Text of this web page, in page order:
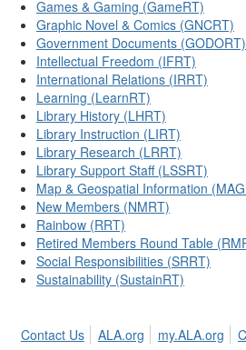
Games & Gaming (GameRT)
Graphic Novel & Comics (GNCRT)
Government Documents (GODORT)
Intellectual Freedom (IFRT)
International Relations (IRRT)
Learning (LearnRT)
Library History (LHRT)
Library Instruction (LIRT)
Library Research (LRRT)
Library Support Staff (LSSRT)
Map & Geospatial Information
New Members (NMRT)
Rainbow (RRT)
Retired Members Round Table
Social Responsibilities (SRRT)
Sustainability (SustainRT)
Contact Us ALA.org my.ALA.org